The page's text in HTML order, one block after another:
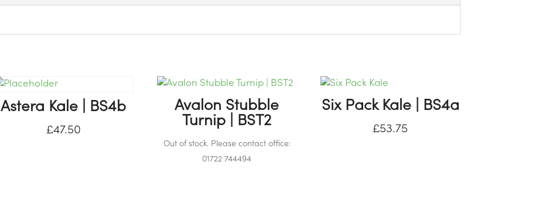
Astera Kale | BS4b
£47.50
Avalon Stubble
Turnip | BST2
Out of stock. Please contact office:
01722 744494
Six Pack Kale | BS4a
£53.75